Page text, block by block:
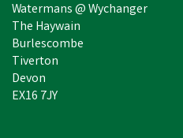
Watermans @ Wychanger
The Haywain
Burlescombe
Tiverton
Devon
EX16 7JY